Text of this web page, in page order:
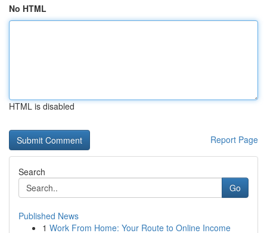
No HTML
HTML is disabled
Report Page
Search
Go
Published News
1 Work From Home: Your Route to Online Income